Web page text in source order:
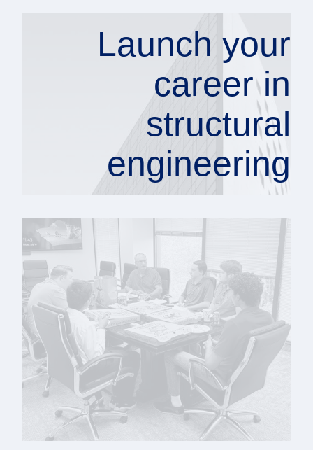
Launch your
career in
structural
engineering